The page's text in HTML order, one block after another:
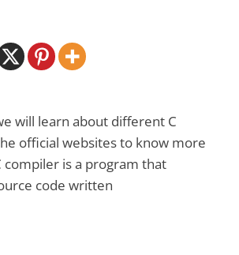
will learn about different C
official websites to know more
compiler is a program that
code written